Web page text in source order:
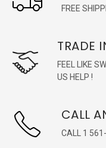
FREE
TRADE
FEEL LIKE
US HELP !
CALL
CALL 1